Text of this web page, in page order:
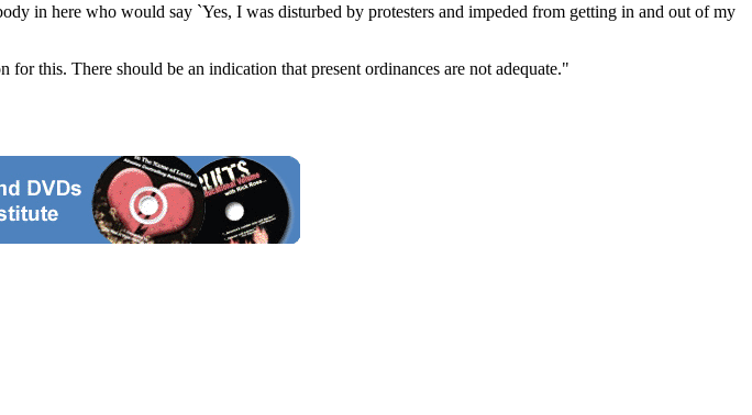
in here who would say `Yes, I was disturbed by protesters and impeded from getting in and out of my
this. There should be an indication that present ordinances are not adequate."